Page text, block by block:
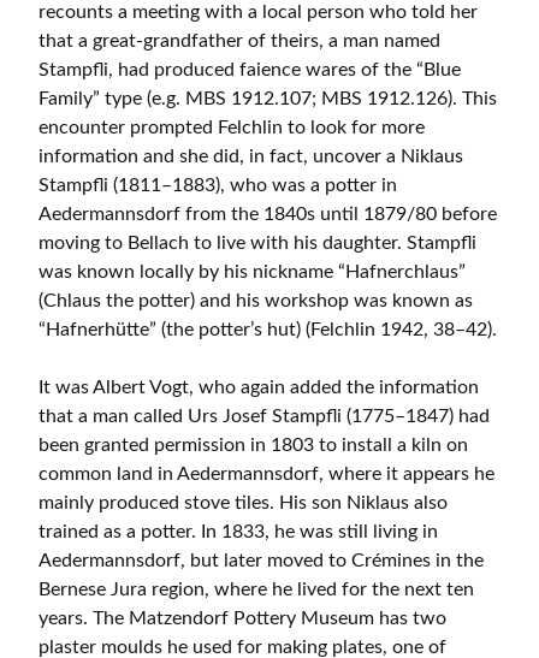
recounts a meeting with a local person who told her
that a great-grandfather of theirs, a man named
Stampfli, had produced faience wares of the “Blue
Family” type (e.g. MBS 1912.107; MBS 1912.126). This
encounter prompted Felchlin to look for more
information and she did, in fact, uncover a Niklaus
Stampfli (1811–1883), who was a potter in
Aedermannsdorf from the 1840s until 1879/80 before
moving to Bellach to live with his daughter. Stampfli
was known locally by his nickname “Hafnerchlaus”
(Chlaus the potter) and his workshop was known as
“Hafnerhütte” (the potter’s hut) (Felchlin 1942, 38–42).
It was Albert Vogt, who again added the information
that a man called Urs Josef Stampfli (1775–1847) had
been granted permission in 1803 to install a kiln on
common land in Aedermannsdorf, where it appears he
mainly produced stove tiles. His son Niklaus also
trained as a potter. In 1833, he was still living in
Aedermannsdorf, but later moved to Crémines in the
Bernese Jura region, where he lived for the next ten
years. The Matzendorf Pottery Museum has two
plaster moulds he used for making plates, one of